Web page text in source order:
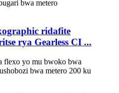
ridafite
rya Gearless CI ...